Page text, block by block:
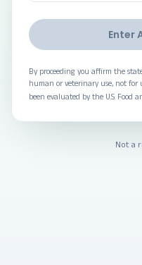
Enter
By proceeding you affirm the
human or veterinary use, not for
been evaluated by the U.S. Food
Not a